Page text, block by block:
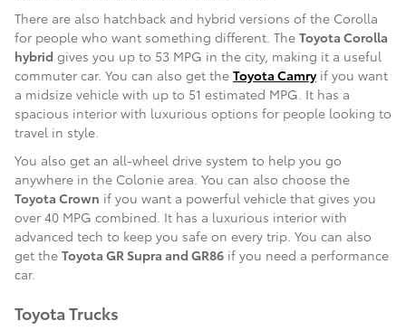
There are also hatchback and hybrid versions of the Corolla
for people who want something different. The Toyota Corolla
hybrid gives you up to 53 MPG in the city, making it a useful
commuter car. You can also get the Toyota Camryif you want
a midsize vehicle with up to 51 estimated MPG. It has a
spacious interior with luxurious options for people looking to
travel in style.
You also get an all-wheel drive system to help you go
anywhere in the Colonie area. You can also choose the
Toyota Crown if you want a powerful vehicle that gives you
over 40 MPG combined. It has a luxurious interior with
advanced tech to keep you safe on every trip. You can also
get the Toyota GR Supra and GR86 if you need a performance
car.
Toyota Trucks